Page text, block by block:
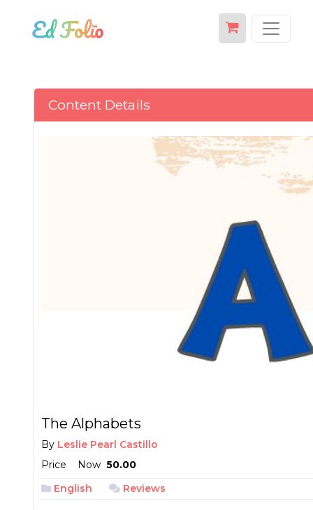
Content Details
The Alphabets
By Leslie Pearl Castillo
Price
Now ₱ 50.00
English
Reviews